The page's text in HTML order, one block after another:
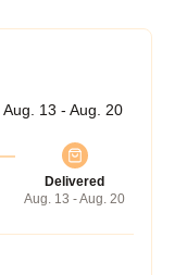
Aug. 13 - Aug. 20
Delivered
Aug. 13 - Aug. 20